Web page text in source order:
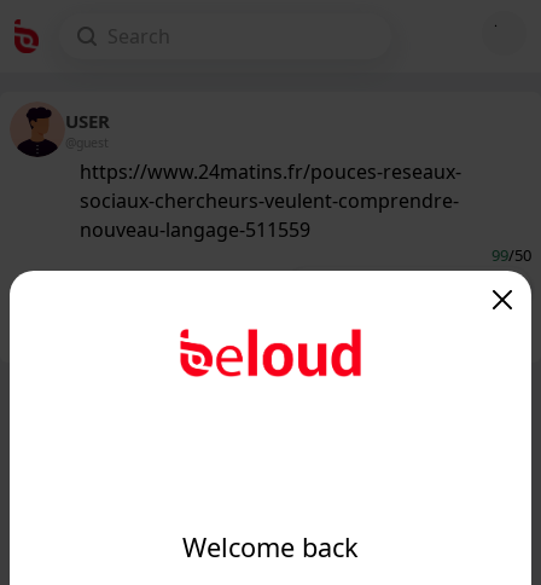
Welcome back
USER
@guest
https://www.24matins.fr/pouces-reseaux-
sociaux-chercheurs-veulent-comprendre-
nouveau-langage-511559
99/50
Private